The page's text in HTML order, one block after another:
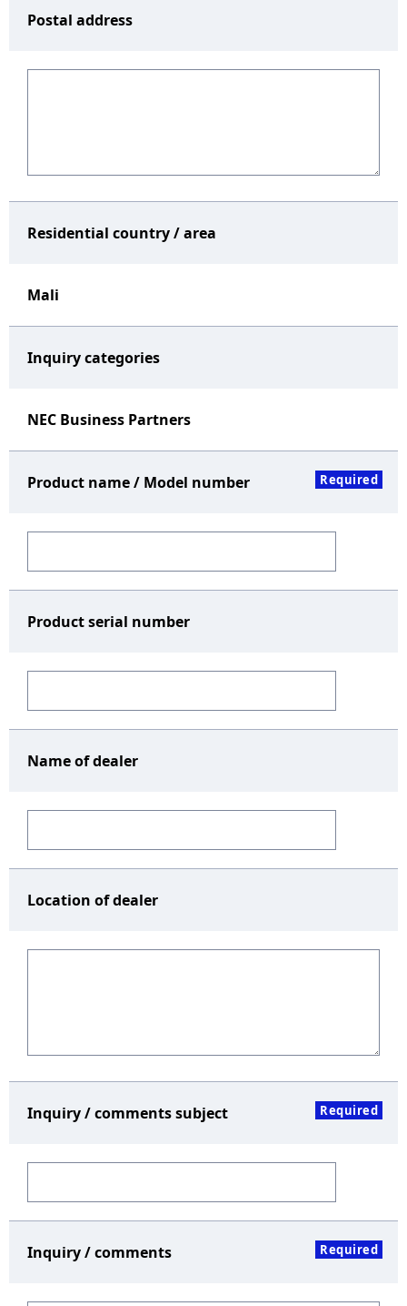
Postal address
Residential country / area
Mali
Inquiry categories
NEC Business Partners
Product name / Model number Required
Product serial number
Name of dealer
Location of dealer
Inquiry / comments subject Required
Inquiry / comments Required